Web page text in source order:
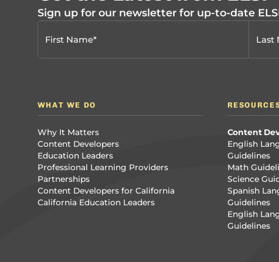
Sign up for our newsletter for up-to-date
WHAT WE DO
Why It Matters
Content Developers
Education Leaders
Professional Learning Providers
Partnerships
Content Developers for California
California Education Leaders
Content
English
Guidelines
Math
Science
Spanish
Guidelines
English
Guidelines